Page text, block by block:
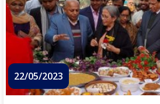
22/05/2023